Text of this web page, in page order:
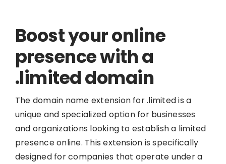
Boost your online
presence with a
.limited domain
The domain name extension for .limited is a
unique and specialized option for businesses
and organizations looking to establish a limited
presence online. This extension is specifically
designed for companies that operate under a